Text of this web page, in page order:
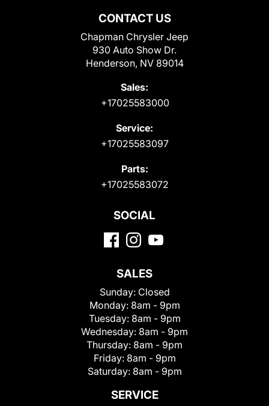
CONTACT US
Chapman Chrysler Jeep
930 Auto Show Dr.
Henderson, NV 89014
Sales:
+17025583000
Service:
+17025583097
Parts:
+17025583072
SOCIAL
SALES
Sunday: Closed
Monday: 8am - 9pm
Tuesday: 8am - 9pm
Wednesday: 8am - 9pm
Thursday: 8am - 9pm
Friday: 8am - 9pm
Saturday: 8am - 9pm
SERVICE